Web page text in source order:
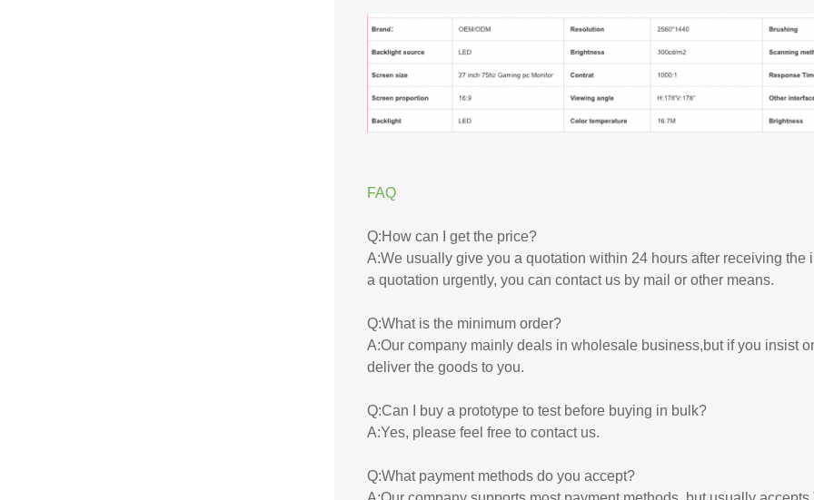
FAQ
Q:How can I get the price?
A:We usually give you a quotation within 24 hours after receiving
a quotation urgently, you can contact us by mail or other means.
Q:What is the minimum order?
A:Our company mainly deals in wholesale business,but if you insist
deliver the goods to you.
Q:Can I buy a prototype to test before buying in bulk?
A:Yes, please feel free to contact us.
Q:What payment methods do you accept?